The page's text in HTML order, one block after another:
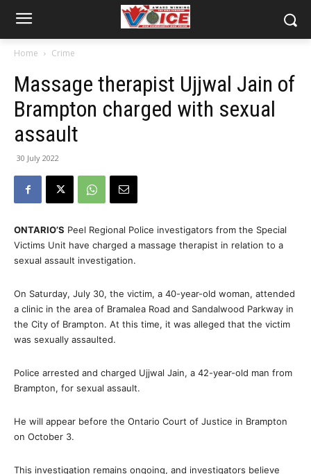
Home Crime
Massage therapist Ujjwal Jain of
Brampton charged with sexual
assault
30 July 2022
ONTARIO’S Peel Regional Police investigators from the Special
Victims Unit have charged a massage therapist in relation to a
sexual assault investigation.
On Saturday, July 30, the victim, a 40-year-old woman, attended
a clinic in the area of Bramalea Road and Sandalwood Parkway in
the City of Brampton. At this time, it was alleged that the victim
was sexually assaulted.
Police arrested and charged Ujjwal Jain, a 42-year-old man from
Brampton, for sexual assault.
He will appear before the Ontario Court of Justice in Brampton
on October 3.
This investigation remains ongoing, and investigators believe